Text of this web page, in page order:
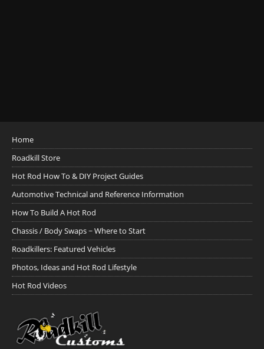
Home
Roadkill Store
Hot Rod How To & DIY Project Guides
Automotive Technical and Reference Information
How To Build A Hot Rod
Chassis / Body Swaps ~ Where to Start
Roadkillers: Featured Vehicles
Photos, Ideas and Hot Rod Lifestyle
Hot Rod Videos